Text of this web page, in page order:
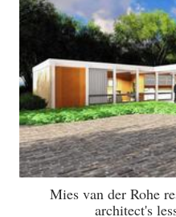
Mies van der Rohe
architect's